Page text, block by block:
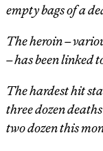
empty bags of a
The heroin –
– has been linked
The hardest hit
three dozen
two dozen this